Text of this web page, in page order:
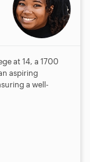
at 14, a 1700
aspiring
a well-